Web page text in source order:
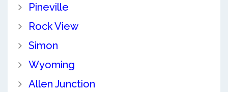
Pineville
Rock View
Simon
Wyoming
Allen Junction